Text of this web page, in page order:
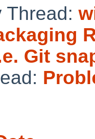
Thread:
Git